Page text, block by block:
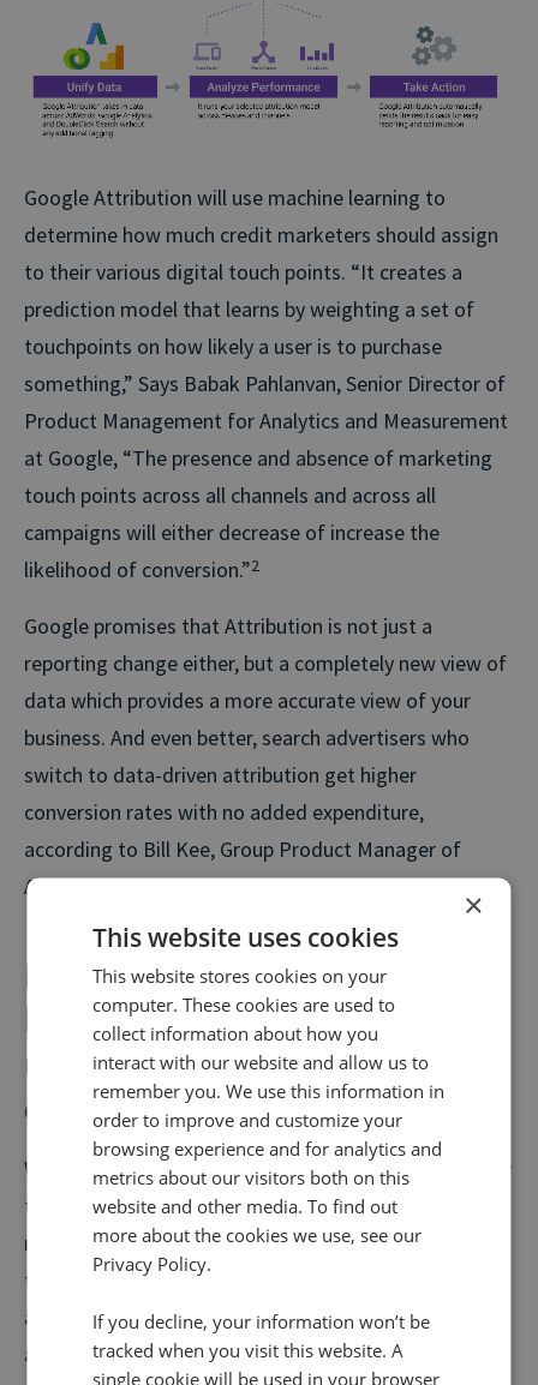
Google Attribution will use machine learning to
determine how much credit marketers should assign
to their various digital touch points. “It creates a
prediction model that learns by weighting a set of
touchpoints on how likely a user is to purchase
something,” Says Babak Pahlanvan, Senior Director of
Product Management for Analytics and Measurement
at Google, “The presence and absence of marketing
touch points across all channels and across all
campaigns will either decrease of increase the
likelihood of conversion.”2
Google promises that Attribution is not just a
reporting change either, but a completely new view of
data which provides a more accurate view of your
business. And even better, search advertisers who
switch to data-driven attribution get higher
conversion rates with no added expenditure,
according to Bill Kee, Group Product Manager of
Attribution at Google.
However smaller volume
businesses, such as B2B, are
unlikely to see the benefit of
data-driven attribution
While Google Attribution is available to all, it is unlikely
that all will benefit from the data-driven attribution
model, with the minimum requirements needed likely
to cut out smaller companies. To use data-driven
attribution in the Google Analytics 360 suite, an
advertiser must meet the minimum conversion
×
This website uses cookies
This website stores cookies on your
computer. These cookies are used to
collect information about how you
interact with our website and allow us to
remember you. We use this information in
order to improve and customize your
browsing experience and for analytics and
metrics about our visitors both on this
website and other media. To find out
more about the cookies we use, see our
Privacy Policy.
If you decline, your information won’t be
tracked when you visit this website. A
single cookie will be used in your browser